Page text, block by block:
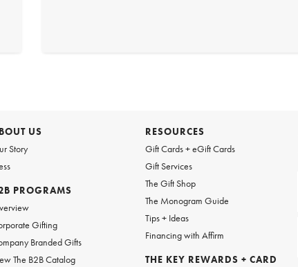
US
Story
PROGRAMS
Gifting
Branded Gifts
The B2B Catalog
RESOURCES
Gift Cards + eGift Cards
Gift Services
The Gift Shop
The Monogram Guide
Tips + Ideas
Financing with Affirm
THE KEY REWARDS + CARD